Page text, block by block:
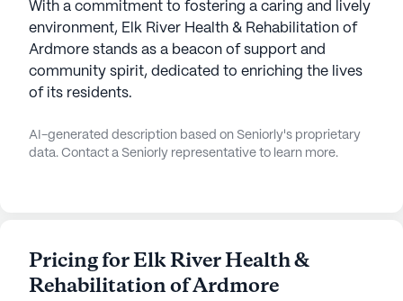
With a commitment to fostering a caring and lively
environment, Elk River Health & Rehabilitation of
Ardmore stands as a beacon of support and
community spirit, dedicated to enriching the lives
of its residents.
AI-generated description based on Seniorly's proprietary
data. Contact a Seniorly representative to learn more.
Pricing for Elk River Health &
Rehabilitation of Ardmore